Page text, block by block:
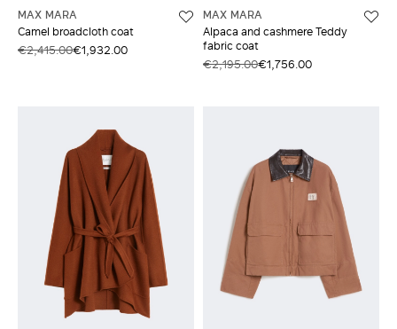
MAX MARA
Camel broadcloth coat
€2,415.00€1,932.00
MAX MARA
Alpaca and cashmere Teddy
fabric coat
€2,195.00€1,756.00